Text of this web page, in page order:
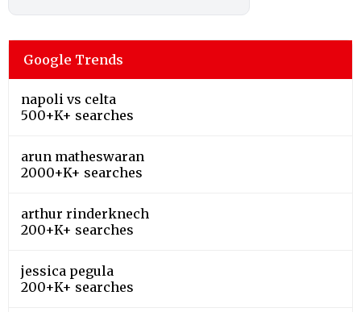
Google Trends
napoli vs celta
500+K+ searches
arun matheswaran
2000+K+ searches
arthur rinderknech
200+K+ searches
jessica pegula
200+K+ searches